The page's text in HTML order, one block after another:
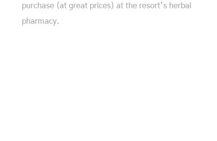
purchase (at great prices) at the resort’s herbal
pharmacy.